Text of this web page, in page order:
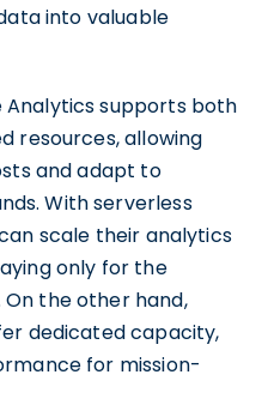
into valuable
Analytics supports both
resources, allowing
and adapt to
With serverless
scale their analytics
only for the
the other hand,
dedicated capacity,
for mission-